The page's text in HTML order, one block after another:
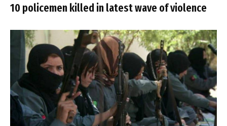
10 policemen killed in latest wave of violence